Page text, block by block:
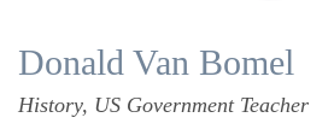
Donald Van Bomel
History, US Government Teacher